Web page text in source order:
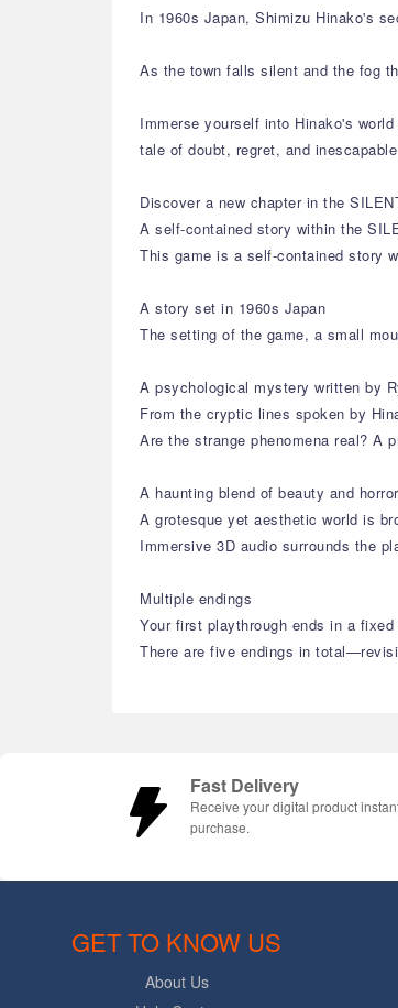
In 1960s Japan, Shimizu Hinako's
As the town falls silent and the fog
Immerse yourself into Hinako's
tale of doubt, regret, and
Discover a new chapter in the
A self-contained story within the
This game is a self-contained story
A story set in 1960s Japan
The setting of the game, a small
A psychological mystery written by
From the cryptic lines spoken by
Are the strange phenomena real? A
A haunting blend of beauty and
A grotesque yet aesthetic world is
Immersive 3D audio surrounds the
Multiple endings
Your first playthrough ends in a
There are five endings in
Fast Delivery
Receive your digital product
purchase.
GET TO KNOW US
About Us